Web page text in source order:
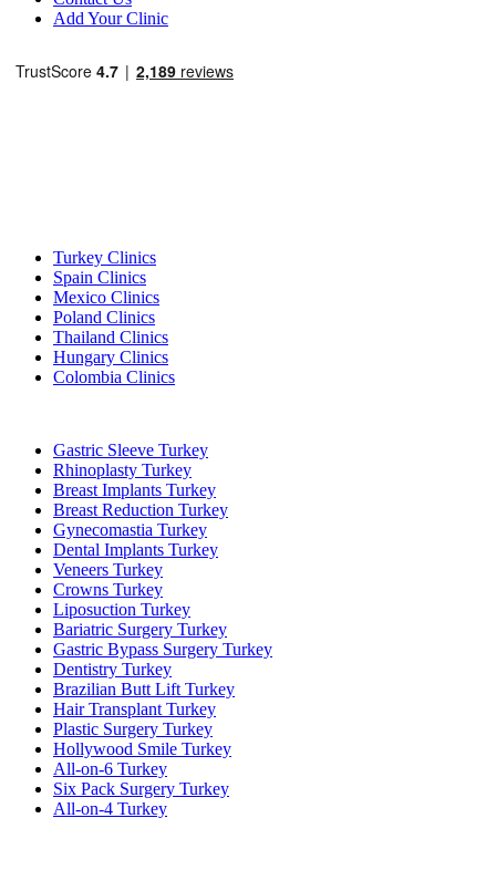
Add Your Clinic
Turkey Clinics
Spain Clinics
Mexico Clinics
Poland Clinics
Thailand Clinics
Hungary Clinics
Colombia Clinics
Gastric Sleeve Turkey
Rhinoplasty Turkey
Breast Implants Turkey
Breast Reduction Turkey
Gynecomastia Turkey
Dental Implants Turkey
Veneers Turkey
Crowns Turkey
Liposuction Turkey
Bariatric Surgery Turkey
Gastric Bypass Surgery Turkey
Dentistry Turkey
Brazilian Butt Lift Turkey
Hair Transplant Turkey
Plastic Surgery Turkey
Hollywood Smile Turkey
All-on-6 Turkey
Six Pack Surgery Turkey
All-on-4 Turkey